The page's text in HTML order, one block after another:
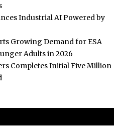
Industrial AI Powered by
Growing Demand for ESA
Adults in 2026
Completes Initial Five Million